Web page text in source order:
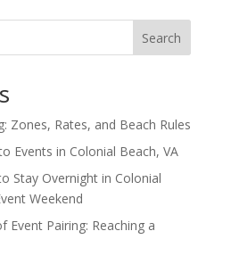
Search
Zones, Rates, and Beach Rules
Events in Colonial Beach, VA
Stay Overnight in Colonial
Weekend
Event Pairing: Reaching a